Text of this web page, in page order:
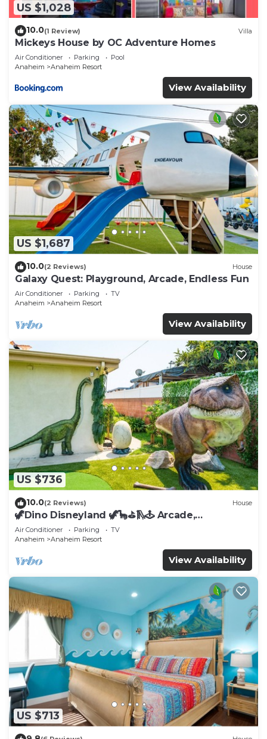
US $1,028
10.0(1 Review) Villa
Mickeys House by OC Adventure Homes
Air Conditioner Parking
Pool
Anaheim
Anaheim Resort
View Availability
US $1,687
10.0(2 Reviews) House
Galaxy Quest: Playground, Arcade, Endless Fun
Air Conditioner Parking
TV
Anaheim
Anaheim Resort
View Availability
US $736
10.0(2 Reviews) House
🦖Dino Disneyland 🦖🦕⛳️🛝🕹 Arcade,
Playground & More!
Air Conditioner Parking
TV
Anaheim
Anaheim Resort
View Availability
US $713